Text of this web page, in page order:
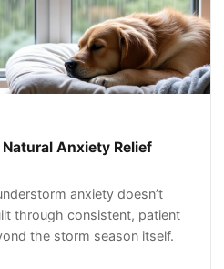
Anxiety Relief
anxiety doesn’t
through consistent, patient
the storm season itself.